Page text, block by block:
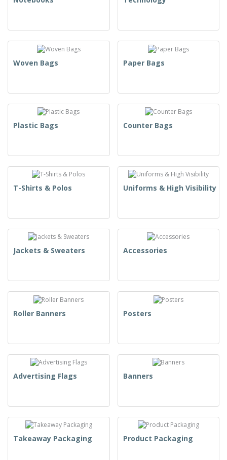
Woven Bags Paper Bags
Plastic Bags Counter Bags
T-Shirts & Polos Uniforms & High Visibility
Jackets & Sweaters Accessories
Roller Banners Posters
Advertising Flags Banners
Takeaway Packaging Product Packaging